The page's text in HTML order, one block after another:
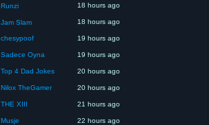
Runzi 18 hours ago
Jam Slam 18 hours ago
chesypoof 19 hours ago
Sadece Oyna 19 hours ago
Top 4 Dad Jokes 20 hours ago
Nilox TheGamer 20 hours ago
THE XIII 21 hours ago
Musje 22 hours ago